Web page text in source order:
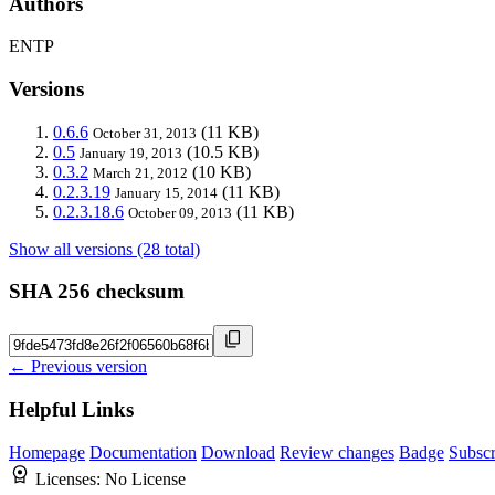
ENTP
Versions
0.6.6 October 31, 2013 (11 KB)
0.5 January 19, 2013 (10.5 KB)
0.3.2 March 21, 2012 (10 KB)
0.2.3.19 January 15, 2014 (11 KB)
0.2.3.18.6 October 09, 2013 (11 KB)
Show all versions (28 total)
SHA 256 checksum
← Previous version
Helpful Links
Homepage Documentation Download Review changes Badge
Licenses: No License